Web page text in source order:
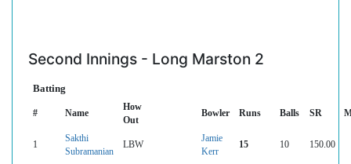
Second Innings - Long Marston 2
Batting
# Name
How
Out
Bowler Runs Balls SR
1
Sakthi
Subramanian
LBW
Jamie
Kerr
15 10 150.00